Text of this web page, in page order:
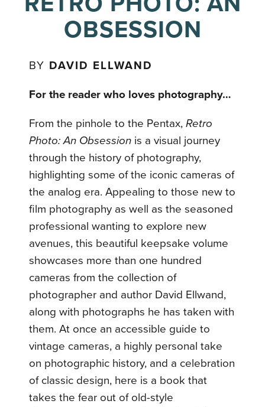
OBSESSION
BY DAVID ELLWAND
For the reader who loves photography…
From the pinhole to the Pentax, Retro
Photo: An Obsession is a visual journey
through the history of photography,
highlighting some of the iconic cameras of
the analog era. Appealing to those new to
film photography as well as the seasoned
professional wanting to explore new
avenues, this beautiful keepsake volume
showcases more than one hundred
cameras from the collection of
photographer and author David Ellwand,
along with photographs he has taken with
them. At once an accessible guide to
vintage cameras, a highly personal take
on photographic history, and a celebration
of classic design, here is a book that
takes the fear out of old-style